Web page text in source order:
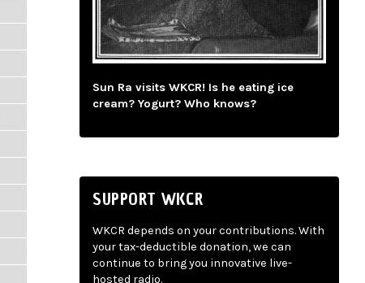
Sun Ra visits WKCR! Is he eating ice
cream? Yogurt? Who knows?
SUPPORT WKCR
WKCR depends on your contributions. With
your tax-deductible donation, we can
continue to bring you innovative live-
hosted radio.